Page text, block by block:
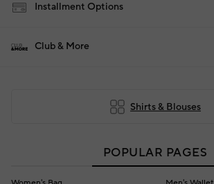
Installment Options
Club & More
Shirts & Blouses
POPULAR PAGES